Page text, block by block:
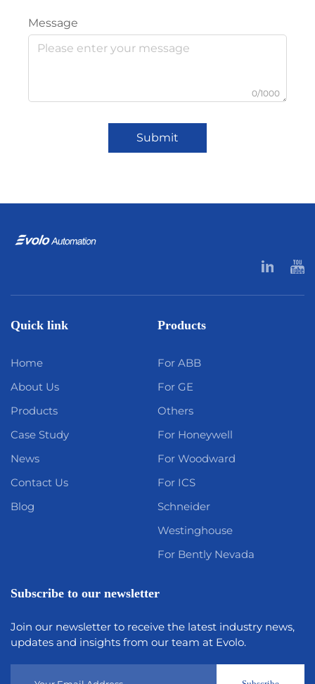
Message
0/1000
Submit
Quick link
Home
About Us
Products
Case Study
News
Contact Us
Blog
Products
For ABB
For GE
Others
For Honeywell
For Woodward
For ICS
Schneider
Westinghouse
For Bently Nevada
Subscribe to our newsletter
Join our newsletter to receive the latest industry news,
updates and insights from our team at Evolo.